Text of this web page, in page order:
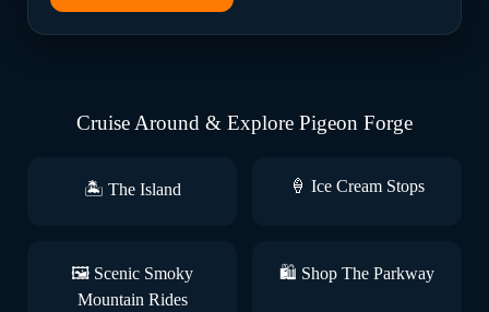
Cruise Around & Explore Pigeon Forge
🏝️ The Island 🍦 Ice Cream Stops
🖼️ Scenic Smoky
Mountain Rides
🛍️ Shop The Parkway